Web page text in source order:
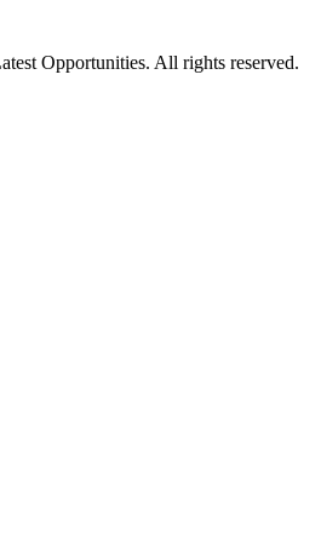
Opportunities. All rights reserved.